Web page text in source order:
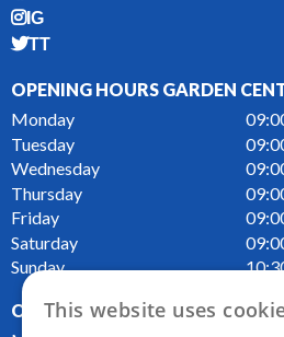
IG
TT
OPENING HOURS GARDEN
Monday
Tuesday
Wednesday
Thursday
Friday
Saturday
Sunday
OPENING HOURS CAFE
This website uses